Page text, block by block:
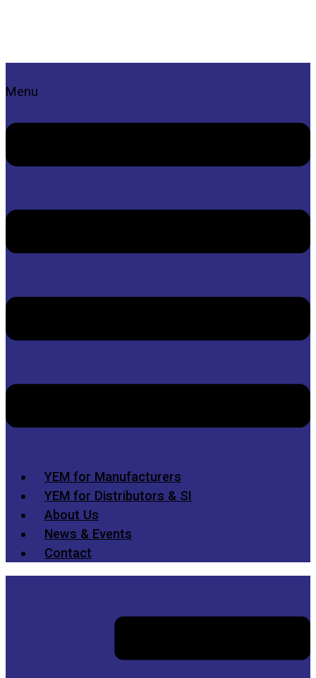
Menu
YEM for Manufacturers
YEM for Distributors & SI
About Us
News & Events
Contact